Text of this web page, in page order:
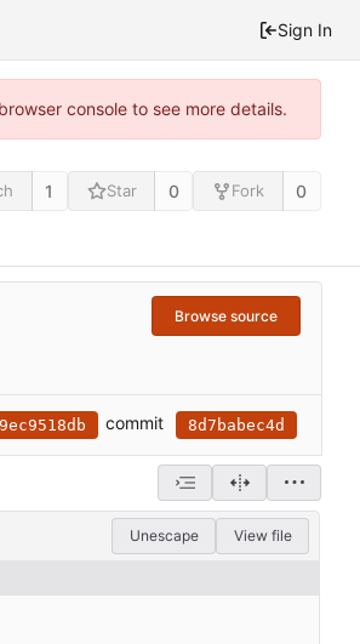
Sign In
console to see more details.
1 Star 0 Fork 0
Browse source
commit 8d7babec4d
Unescape View file